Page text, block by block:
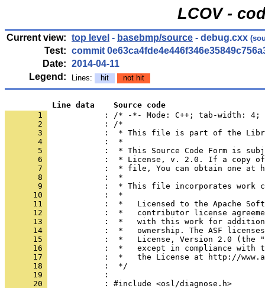
LCOV -
Current view: top level - basebmp/source - debug.cxx
Test: commit
Date: 2014-04-11
Legend:
Lines: hit not hit
          Line data    Source code
       1
: /* -*- Mode: C++; tab-width:
       2
       3
       4
       5
       6
       7
       8
       9
      10
      11
      12
      13
      14
      15
      16
      17
      18
      19
      20